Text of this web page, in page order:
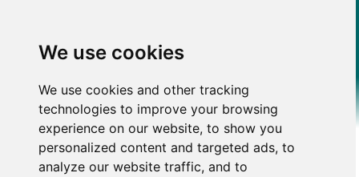
We use cookies
We use cookies and other tracking
technologies to improve your browsing
experience on our website, to show you
personalized content and targeted ads, to
analyze our website traffic, and to